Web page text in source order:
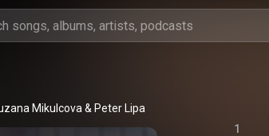
Mikulcova & Peter Lipa
1